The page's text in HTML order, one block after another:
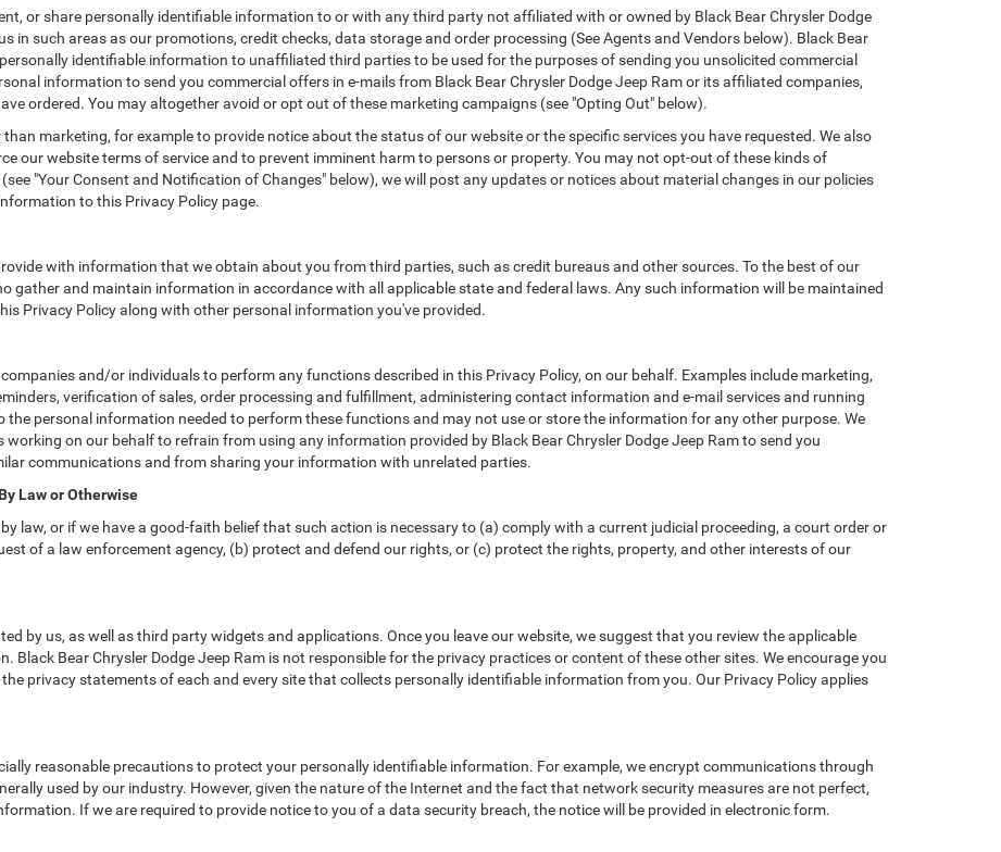
or share personally identifiable information to or with any third party not affiliated with or owned by Black Bear Chrysler Dodge
in such areas as our promotions, credit checks, data storage and order processing (See Agents and Vendors below). Black Bear
identifiable information to unaffiliated third parties to be used for the purposes of sending you unsolicited commercial
information to send you commercial offers in e-mails from Black Bear Chrysler Dodge Jeep Ram or its affiliated companies,
ordered. You may altogether avoid or opt out of these marketing campaigns (see "Opting Out" below).
marketing, for example to provide notice about the status of our website or the specific services you have requested. We also
our website terms of service and to prevent imminent harm to persons or property. You may not opt-out of these kinds of
"Your Consent and Notification of Changes" below), we will post any updates or notices about material changes in our policies
to this Privacy Policy page.
with information that we obtain about you from third parties, such as credit bureaus and other sources. To the best of our
gather and maintain information in accordance with all applicable state and federal laws. Any such information will be maintained
Privacy Policy along with other personal information you've provided.
and/or individuals to perform any functions described in this Privacy Policy, on our behalf. Examples include marketing,
verification of sales, order processing and fulfillment, administering contact information and e-mail services and running
the personal information needed to perform these functions and may not use or store the information for any other purpose. We
on our behalf to refrain from using any information provided by Black Bear Chrysler Dodge Jeep Ram to send you
communications and from sharing your information with unrelated parties.
Law or Otherwise
law, or if we have a good-faith belief that such action is necessary to (a) comply with a current judicial proceeding, a court order or
of a law enforcement agency, (b) protect and defend our rights, or (c) protect the rights, property, and other interests of our
by us, as well as third party widgets and applications. Once you leave our website, we suggest that you review the applicable
Black Bear Chrysler Dodge Jeep Ram is not responsible for the privacy practices or content of these other sites. We encourage you
privacy statements of each and every site that collects personally identifiable information from you. Our Privacy Policy applies
reasonable precautions to protect your personally identifiable information. For example, we encrypt communications through
used by our industry. However, given the nature of the Internet and the fact that network security measures are not perfect,
If we are required to provide notice to you of a data security breach, the notice will be provided in electronic form.